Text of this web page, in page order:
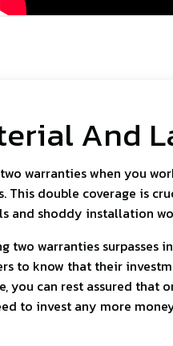
And
warranties when you
This double coverage is
and shoddy installation
two warranties surpasses
to know that their
you can rest assured that
to invest any more